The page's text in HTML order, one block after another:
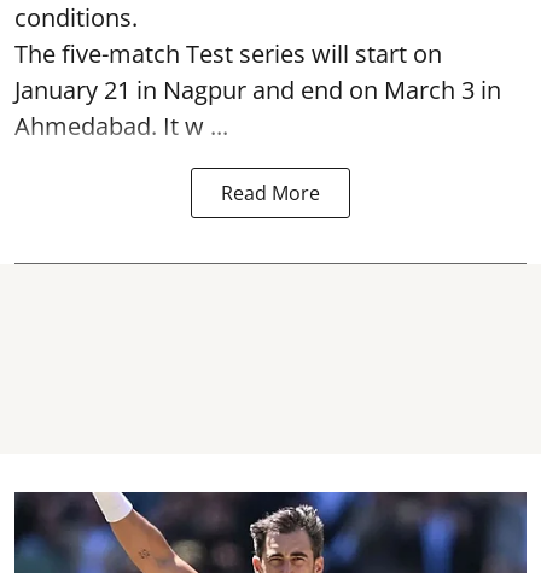
conditions.
The five-match Test series will start on
January 21 in Nagpur and end on March 3 in
Ahmedabad. It w ...
Read More